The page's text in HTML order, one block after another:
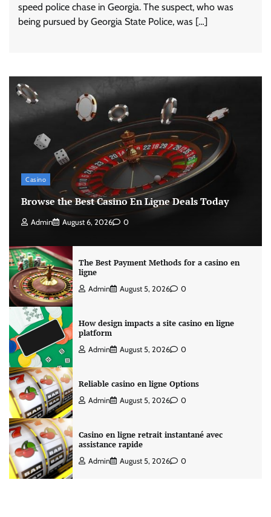
speed police chase in Georgia. The suspect, who was
being pursued by Georgia State Police, was […]
Casino
Browse the Best Casino En Ligne Deals Today
Admin August 6, 2026 0
The Best Payment Methods for a casino en
ligne
Admin August 5, 2026 0
How design impacts a site casino en ligne
platform
Admin August 5, 2026 0
Reliable casino en ligne Options
Admin August 5, 2026 0
Casino en ligne retrait instantané avec
assistance rapide
Admin August 5, 2026 0